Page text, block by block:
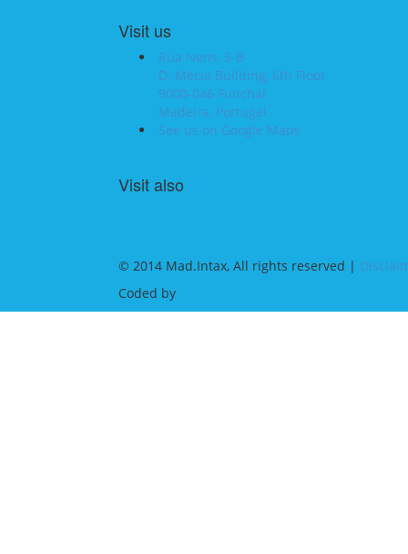
Visit us
Rua Ivens, 3-B
D. Mecia Building, 6th Floor
9000-046 Funchal
Madeira, Portugal
See us on Google Maps
Visit also
© 2014 Mad.Intax, All rights reserved |
Coded by